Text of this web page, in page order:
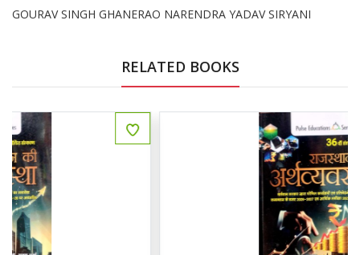
GOURAV SINGH GHANERAO NARENDRA YADAV SIRYANI
RELATED BOOKS